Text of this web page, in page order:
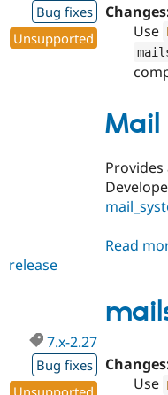
Bug fixes
Unsupported
Use
Mail
Read
release
7.x-2.27
Bug fixes
Use